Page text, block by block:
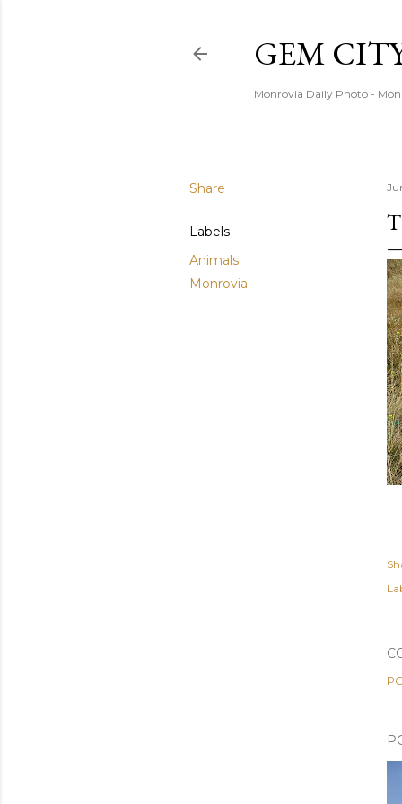
GEM
Monrovia Daily Photo -
Share
Labels
Animals
Monrovia